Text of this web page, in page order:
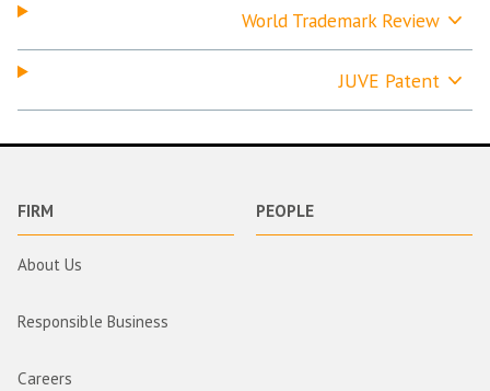
World Trademark Review
JUVE Patent
FIRM
About Us
Responsible Business
Careers
PEOPLE